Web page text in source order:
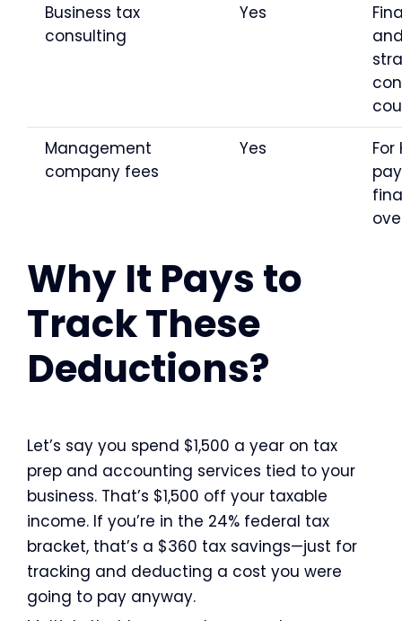
Business tax
consulting
Yes
Management
company fees
Yes
For
Why It Pays to
Track These
Deductions?
Let’s say you spend $1,500 a year on tax
prep and accounting services tied to your
business. That’s $1,500 off your taxable
income. If you’re in the 24% federal tax
bracket, that’s a $360 tax savings—just for
tracking and deducting a cost you were
going to pay anyway.